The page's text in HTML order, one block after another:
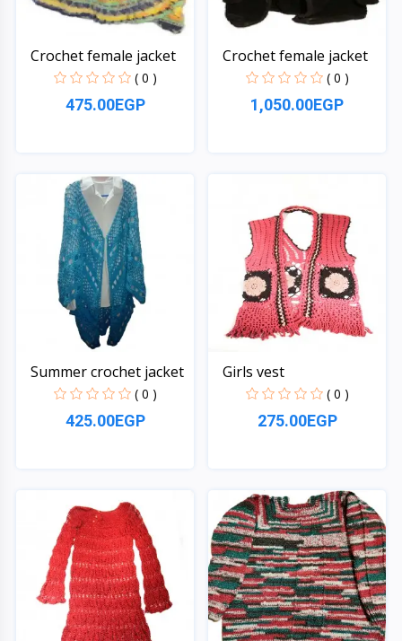
Crochet female jacket
( 0 )
475.00EGP
Crochet female jacket
( 0 )
1,050.00EGP
Summer crochet jacket
( 0 )
425.00EGP
Girls vest
( 0 )
275.00EGP